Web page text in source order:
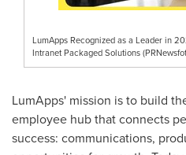
LumApps Recognized as a Leader in
Intranet Packaged Solutions
LumApps' mission is to build
employee hub that connects
success: communications,